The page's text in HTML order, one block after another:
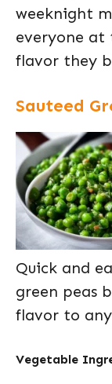
weeknight
everyone at
flavor they
Sauteed
Quick and
green peas
flavor to
Vegetable